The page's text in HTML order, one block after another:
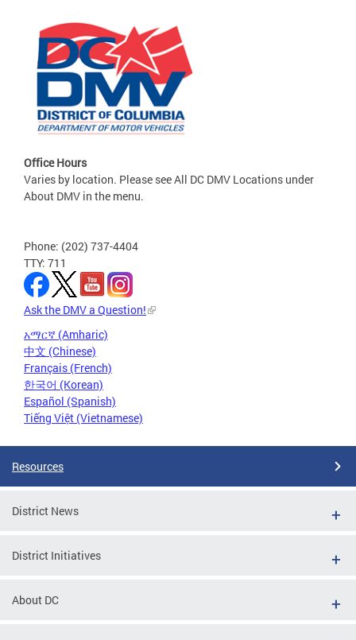
Office Hours
Varies by location. Please see All DC DMV Locations under
About DMV in the menu.
Phone: (202) 737-4404
TTY: 711
Ask the DMV a Question!
አማርኛ (Amharic)
中文 (Chinese)
Français (French)
한국어 (Korean)
Español (Spanish)
Tiếng Việt (Vietnamese)
Resources
District News
District Initiatives
About DC